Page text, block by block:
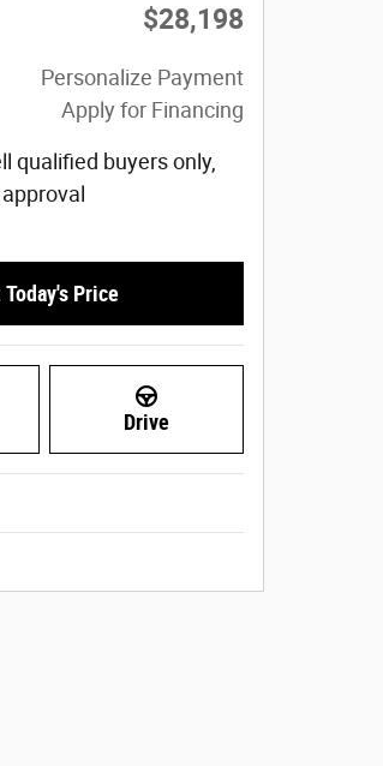
$28,198
Personalize Payment
Apply for Financing
qualified buyers only,
Today's Price
Drive